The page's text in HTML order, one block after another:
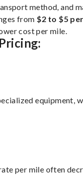
method, and
from $2 to $5
cost per mile.
equipment,
per mile often